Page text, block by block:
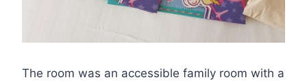
The room was an accessible family room with a